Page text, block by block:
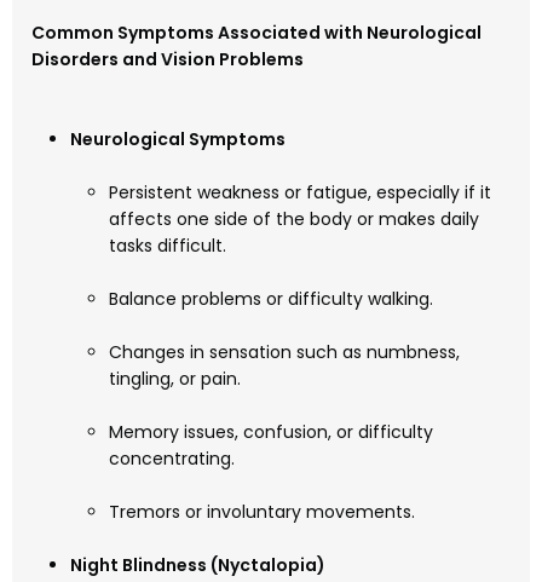
Common Symptoms Associated with Neurological
Disorders and Vision Problems
Neurological Symptoms
Persistent weakness or fatigue, especially if it
affects one side of the body or makes daily
tasks difficult.
Balance problems or difficulty walking.
Changes in sensation such as numbness,
tingling, or pain.
Memory issues, confusion, or difficulty
concentrating.
Tremors or involuntary movements.
Night Blindness (Nyctalopia)